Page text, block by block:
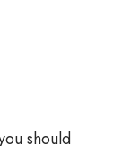
should